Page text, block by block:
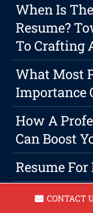
When Is
Resume?
To Crafting
What Most
Importance
How A
Can Boost
Resume
Resume
CONTACT